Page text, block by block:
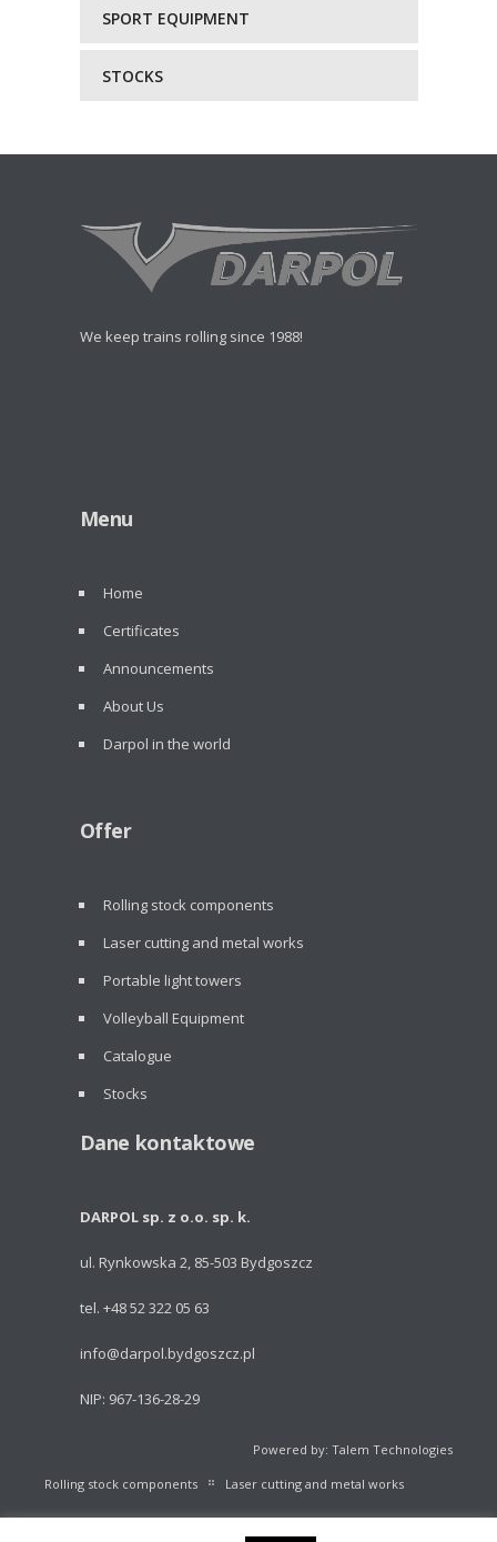
SPORT EQUIPMENT
STOCKS
We keep trains rolling since 1988!
Menu
Home
Certificates
Announcements
About Us
Darpol in the world
Offer
Rolling stock components
Laser cutting and metal works
Portable light towers
Volleyball Equipment
Catalogue
Stocks
Dane kontaktowe
DARPOL sp. z o.o. sp. k.
ul. Rynkowska 2, 85-503 Bydgoszcz
tel. +48 52 322 05 63
info@darpol.bydgoszcz.pl
NIP: 967-136-28-29
Powered by: Talem Technologies
Rolling stock components Laser cutting and metal works